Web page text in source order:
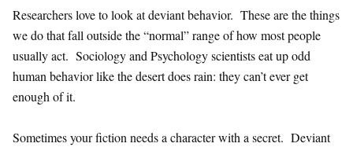
Researchers love to look at deviant behavior. These are the things
we do that fall outside the “normal” range of how most people
usually act. Sociology and Psychology scientists eat up odd
human behavior like the desert does rain: they can’t ever get
enough of it.
Sometimes your fiction needs a character with a secret. Deviant